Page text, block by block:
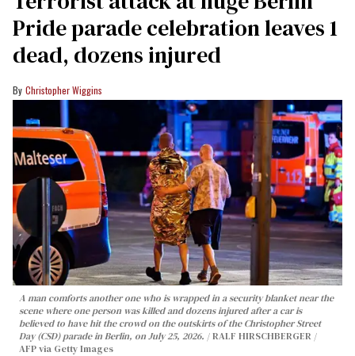
Pride parade celebration leaves 1
dead, dozens injured
Christopher Wiggins
A man comforts another one who is wrapped in a security blanket near the
scene where one person was killed and dozens injured after a car is
believed to have hit the crowd on the outskirts of the Christopher Street
Day (CSD) parade in Berlin, on July 25, 2026.
RALF HIRSCHBERGER /
AFP via Getty Images